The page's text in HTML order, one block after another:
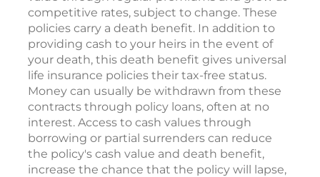
competitive rates, subject to change. These
policies carry a death benefit. In addition to
providing cash to your heirs in the event of
your death, this death benefit gives universal
life insurance policies their tax-free status.
Money can usually be withdrawn from these
contracts through policy loans, often at no
interest. Access to cash values through
borrowing or partial surrenders can reduce
the policy's cash value and death benefit,
increase the chance that the policy will lapse,